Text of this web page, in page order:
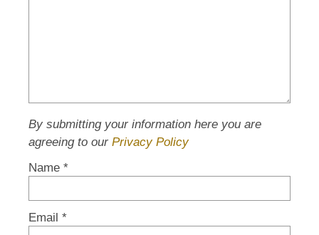
By submitting your information here you are
agreeing to our Privacy Policy
Name *
Email *